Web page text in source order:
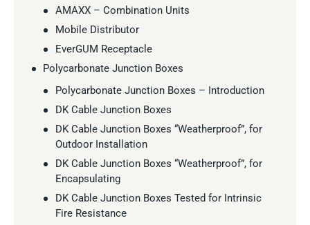
AMAXX – Combination Units
Mobile Distributor
EverGUM Receptacle
Polycarbonate Junction Boxes
Polycarbonate Junction Boxes – Introduction
DK Cable Junction Boxes
DK Cable Junction Boxes “Weatherproof”, for
Outdoor Installation
DK Cable Junction Boxes “Weatherproof”, for
Encapsulating
DK Cable Junction Boxes Tested for Intrinsic
Fire Resistance